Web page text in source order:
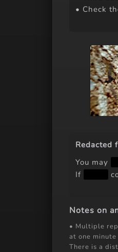
• Check
Redacted
You may
If
Notes on
• Multiple
at one
There is a